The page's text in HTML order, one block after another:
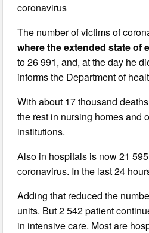
coronavirus
The number of victims of
where the extended state of
to 26 991, and, at the day he
informs the Department of
With about 17 thousand
the rest in nursing homes and
institutions.
Also in hospitals is now 21
coronavirus. In the last 24
Adding that reduced the
units. But 2 542 patient
in intensive care. Most are